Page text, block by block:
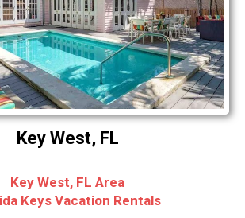
Key West, FL
Key West, FL Area
Keys Vacation Rentals